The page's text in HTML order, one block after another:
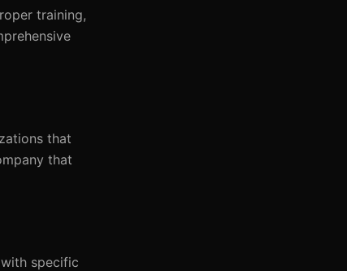
training,
that
that
specific